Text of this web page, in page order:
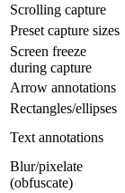
Scrolling capture
Preset capture sizes
Screen freeze
during capture
Arrow annotations
Rectangles/ellipses
Text annotations
Blur/pixelate
(obfuscate)